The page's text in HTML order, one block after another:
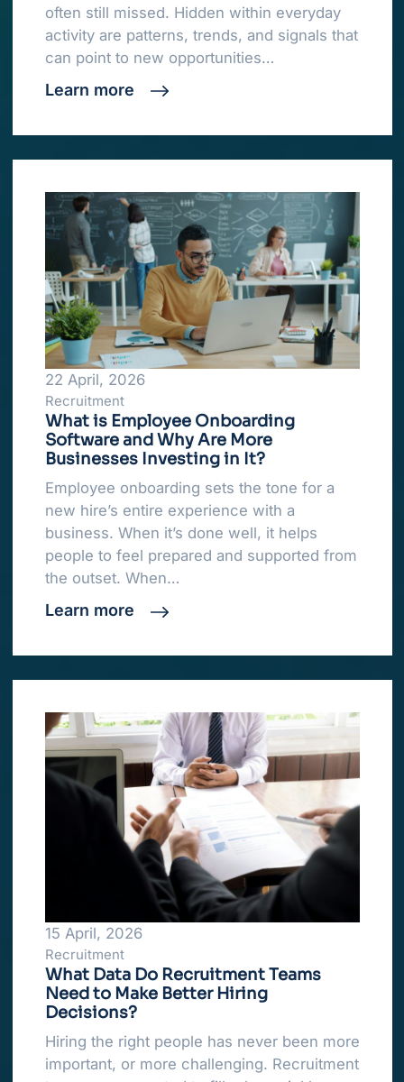
often still missed. Hidden within everyday
activity are patterns, trends, and signals that
can point to new opportunities…
Learn more
22 April, 2026
Recruitment
What is Employee Onboarding
Software and Why Are More
Businesses Investing in It?
Employee onboarding sets the tone for a
new hire’s entire experience with a
business. When it’s done well, it helps
people to feel prepared and supported from
the outset. When…
Learn more
15 April, 2026
Recruitment
What Data Do Recruitment Teams
Need to Make Better Hiring
Decisions?
Hiring the right people has never been more
important, or more challenging. Recruitment